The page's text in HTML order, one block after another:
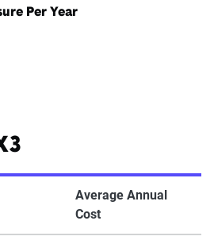
Per Year
Average Annual
Cost